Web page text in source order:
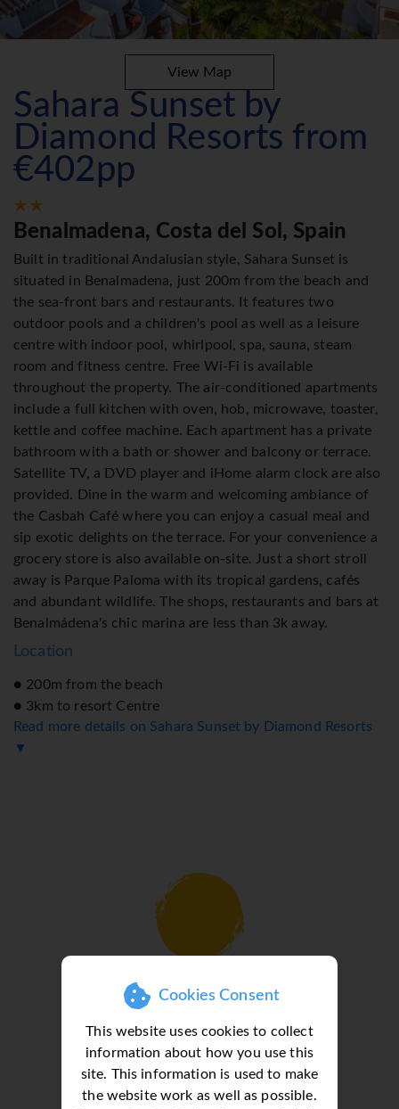
Cookies Consent
This website uses cookies to collect
information about how you use this
site. This information is used to make
the website work as well as possible.
View Map
Sahara Sunset by
Diamond Resorts from
€402pp
Benalmadena, Costa del Sol, Spain
Built in traditional Andalusian style, Sahara Sunset is
situated in Benalmadena, just 200m from the beach and
the sea-front bars and restaurants. It features two
outdoor pools and a children's pool as well as a leisure
centre with indoor pool, whirlpool, spa, sauna, steam
room and fitness centre. Free Wi-Fi is available
throughout the property. The air-conditioned apartments
include a full kitchen with oven, hob, microwave, toaster,
kettle and coffee machine. Each apartment has a private
bathroom with a bath or shower and balcony or terrace.
Satellite TV, a DVD player and iHome alarm clock are also
provided. Dine in the warm and welcoming ambiance of
the Casbah Café where you can enjoy a casual meal and
sip exotic delights on the terrace. For your convenience a
grocery store is also available on-site. Just a short stroll
away is Parque Paloma with its tropical gardens, cafés
and abundant wildlife. The shops, restaurants and bars at
Benalmádena's chic marina are less than 3k away.
Location
● 200m from the beach
● 3km to resort Centre
● 11km to Malaga Airport
Accommodation
rooms come with a furnished balcony/terrace. All rooms
come with a fully equipped kitchenette. Please enquire
regarding all room types.
Read more details on Sahara Sunset by Diamond Resorts
▼